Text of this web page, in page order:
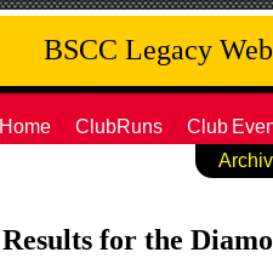
BSCC Legacy
Home ClubRuns Club
Results for the